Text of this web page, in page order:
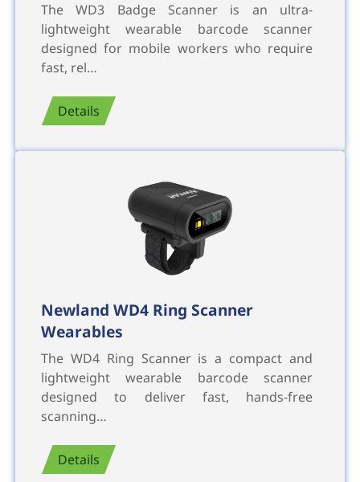
The WD3 Badge Scanner is an ultra-
lightweight wearable barcode scanner
designed for mobile workers who require
fast, rel…
Details
Newland WD4 Ring Scanner
Wearables
The WD4 Ring Scanner is a compact and
lightweight wearable barcode scanner
designed to deliver fast, hands-free
scanning…
Details